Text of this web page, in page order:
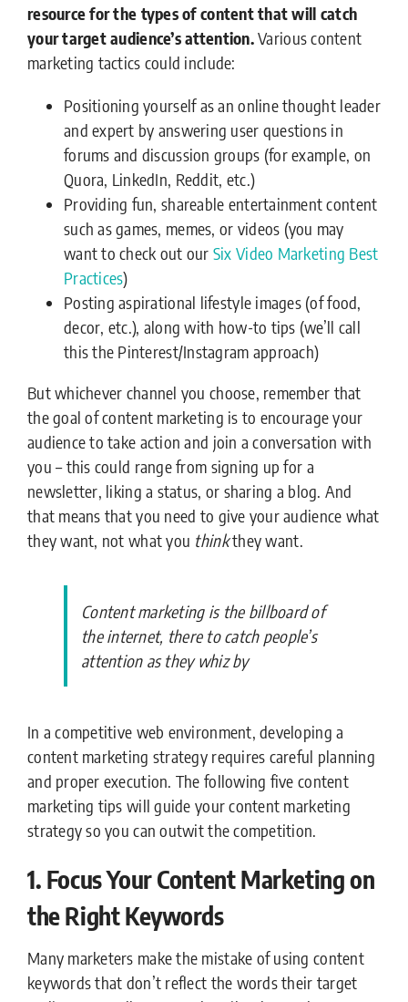
resource for the types of content that will catch
your target audience’s attention.Various content
marketing tactics could include:
Positioning yourself as an online thought leader
and expert by answering user questions in
forums and discussion groups (for example, on
Quora, LinkedIn, Reddit, etc.)
Providing fun, shareable entertainment content
such as games, memes, or videos (you may
want to check out our Six Video Marketing Best
Practices)
Posting aspirational lifestyle images (of food,
decor, etc.), along with how-to tips (we’ll call
this the Pinterest/Instagram approach)
But whichever channel you choose, remember that
the goal of content marketing is to encourage your
audience to take action and join a conversation with
you – this could range from signing up for a
newsletter, liking a status, or sharing a blog. And
that means that you need to give your audience what
they want, not what you thinkthey want.
Content marketing is the billboard of
the internet, there to catch people’s
attention as they whiz by
In a competitive web environment, developing a
content marketing strategy requires careful planning
and proper execution. The following five content
marketing tips will guide your content marketing
strategy so you can outwit the competition.
1. Focus Your Content Marketing on
the Right Keywords
Many marketers make the mistake of using content
keywords that don’t reflect the words their target